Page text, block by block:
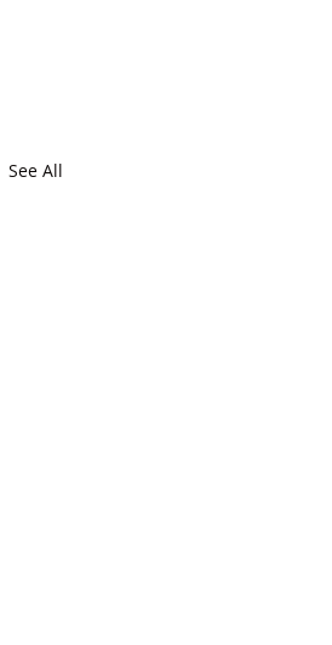
See All